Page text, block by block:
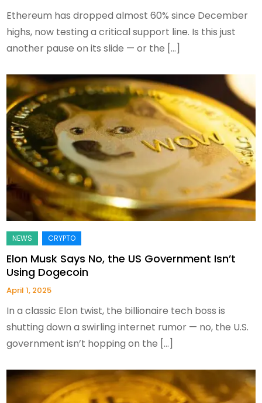
Ethereum has dropped almost 60% since December
highs, now testing a critical support line. Is this just
another pause on its slide — or the […]
Elon Musk Says No, the US Government Isn’t
Using Dogecoin
April 1, 2025
In a classic Elon twist, the billionaire tech boss is
shutting down a swirling internet rumor — no, the U.S.
government isn’t hopping on the […]